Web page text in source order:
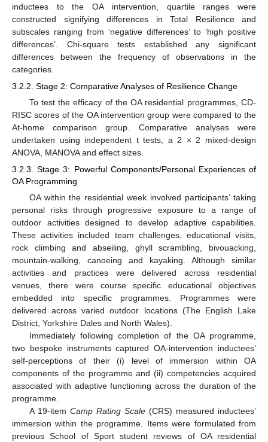
inductees to the OA intervention, quartile ranges were
constructed signifying differences in Total Resilience and
subscales ranging from ‘negative differences’ to ‘high positive
differences’. Chi-square tests established any significant
differences between the frequency of observations in the
categories.
3.2.2. Stage 2: Comparative Analyses of Resilience Change
To test the efficacy of the OA residential programmes, CD-
RISC scores of the OA intervention group were compared to the
At-home comparison group. Comparative analyses were
undertaken using independent t tests, a 2 × 2 mixed-design
ANOVA, MANOVA and effect sizes.
3.2.3. Stage 3: Powerful Components/Personal Experiences of
OA Programming
OA within the residential week involved participants’ taking
personal risks through progressive exposure to a range of
outdoor activities designed to develop adaptive capabilities.
These activities included team challenges, educational visits,
rock climbing and abseiling, ghyll scrambling, bivouacking,
mountain-walking, canoeing and kayaking. Although similar
activities and practices were delivered across residential
venues, there were course specific educational objectives
embedded into specific programmes. Programmes were
delivered across varied outdoor locations (The English Lake
District, Yorkshire Dales and North Wales).
Immediately following completion of the OA programme,
two bespoke instruments captured OA-intervention inductees’
self-perceptions of their (i) level of immersion within OA
components of the programme and (ii) competencies acquired
associated with adaptive functioning across the duration of the
programme.
A 19-item Camp Rating Scale(CRS) measured inductees’
immersion within the programme. Items were formulated from
previous School of Sport student reviews of OA residential